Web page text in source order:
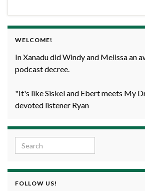
WELCOME!
In Xanadu did Windy and Melissa an
podcast decree.
"It's like Siskel and Ebert meets My
devoted listener Ryan
Search for:
FOLLOW US!